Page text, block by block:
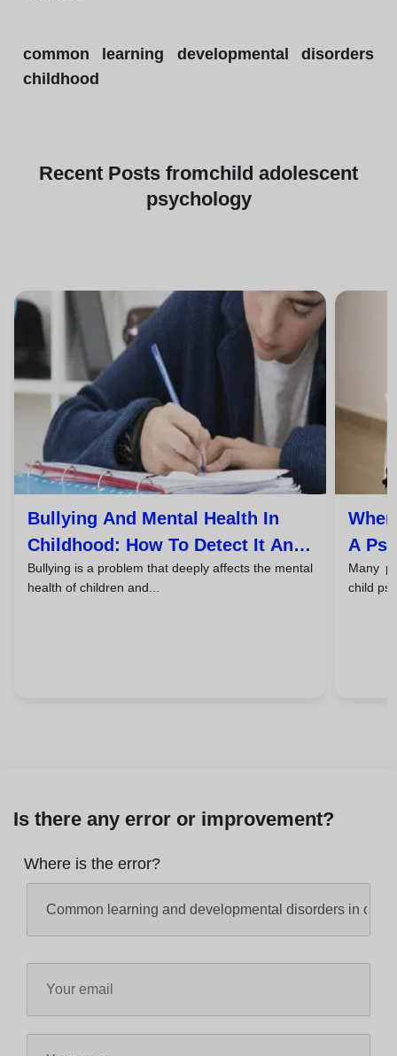
common learning developmental disorders
childhood
Recent Posts fromchild adolescent
psychology
Bullying And Mental Health In
Childhood: How To Detect It And
Take Action
Bullying is a problem that deeply affects the mental
health of children and...
A
And
Many
child
Is there any error or improvement?
Where is the error?